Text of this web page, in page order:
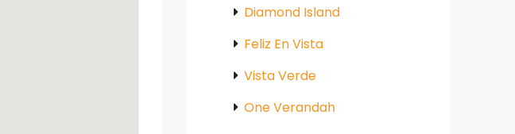
Diamond Island
Feliz En Vista
Vista Verde
One Verandah